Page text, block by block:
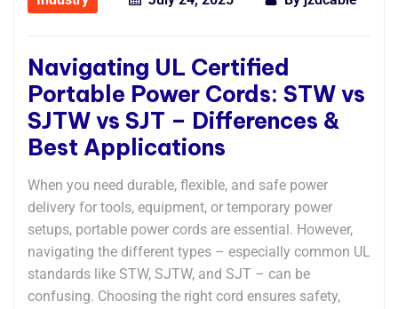
Navigating UL Certified
Portable Power Cords: STW vs
SJTW vs SJT – Differences &
Best Applications
When you need durable, flexible, and safe power
delivery for tools, equipment, or temporary power
setups, portable power cords are essential. However,
navigating the different types – especially common UL
standards like STW, SJTW, and SJT – can be
confusing. Choosing the right cord ensures safety,